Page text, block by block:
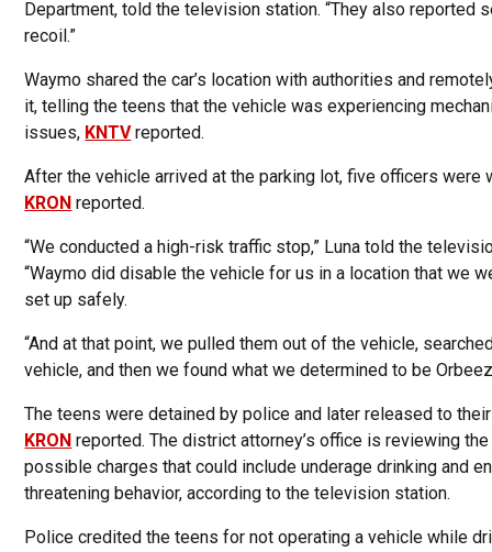
Department, told the television station. “They also reported
recoil.”
Waymo shared the car’s location with authorities and
it, telling the teens that the vehicle was experiencing
issues, KNTVreported.
After the vehicle arrived at the parking lot, five officers were
KRON reported.
“We conducted a high-risk traffic stop,” Luna told the
“Waymo did disable the vehicle for us in a location that we
set up safely.
“And at that point, we pulled them out of the vehicle,
vehicle, and then we found what we determined to be
The teens were detained by police and later released to
KRON reported. The district attorney’s office is reviewing
possible charges that could include underage drinking and
threatening behavior, according to the television station.
Police credited the teens for not operating a vehicle while